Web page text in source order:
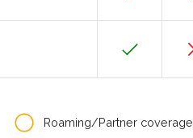
Roaming/Partner coverage